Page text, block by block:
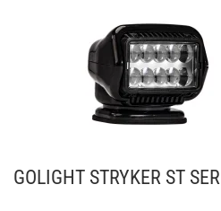
GOLIGHT STRYKER ST